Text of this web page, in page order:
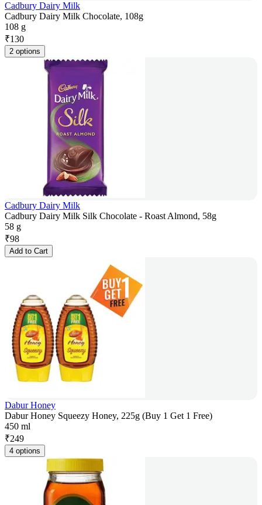
Cadbury Dairy Milk
Cadbury Dairy Milk Chocolate, 108g
108 g
₹130
2 options
Cadbury Dairy Milk
Cadbury Dairy Milk Silk Chocolate - Roast Almond, 58g
58 g
₹98
Add to Cart
Dabur Honey
Dabur Honey Squeezy Honey, 225g (Buy 1 Get 1 Free)
450 ml
₹249
4 options